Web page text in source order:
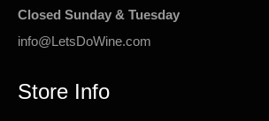
Closed Sunday & Tuesday
info@LetsDoWine.com
Store Info